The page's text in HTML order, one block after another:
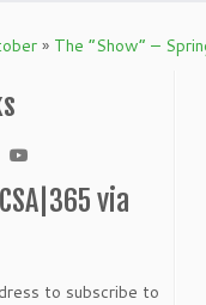
» The “Show” –
via
to subscribe to